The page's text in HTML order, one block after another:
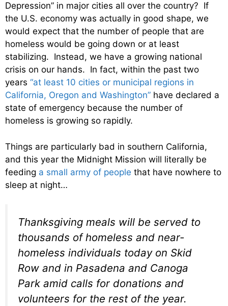
Depression” in major cities all over the country? If
the U.S. economy was actually in good shape, we
would expect that the number of people that are
homeless would be going down or at least
stabilizing. Instead, we have a growing national
crisis on our hands. In fact, within the past two
years “at least 10 cities or municipal regions in
California, Oregon and Washington” have declared a
state of emergency because the number of
homeless is growing so rapidly.
Things are particularly bad in southern California,
and this year the Midnight Mission will literally be
feeding a small army of people that have nowhere to
sleep at night…
Thanksgiving meals will be served to
thousands of homeless and near-
homeless individuals today on Skid
Row and in Pasadena and Canoga
Park amid calls for donations and
volunteers for the rest of the year.